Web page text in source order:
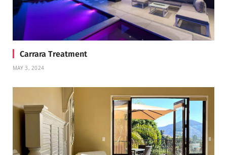
Carrara Treatment
MAY 3, 2024